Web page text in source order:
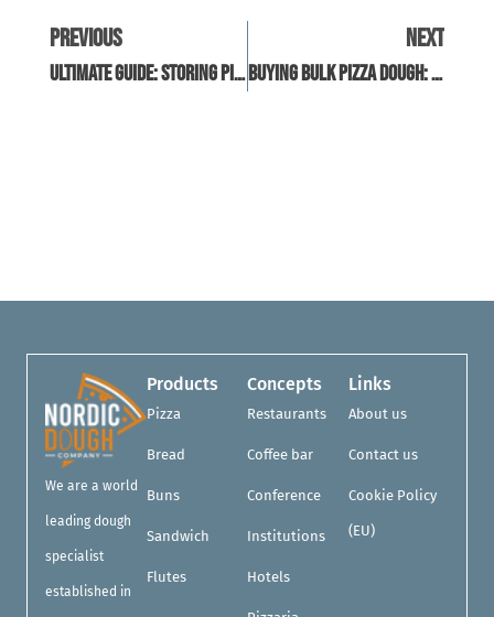
Previous
Ultimate Guide: Storing Pizza Dough In The Fridge
Next
Buying Bulk Pizza Dough: A Guide For Restaurant Owners
We are a world
leading dough
specialist
established in
Products
Pizza
Bread
Buns
Sandwich
Flutes
Concepts
Restaurants
Coffee bar
Conference
Institutions
Hotels
Links
About us
Contact us
Cookie Policy
(EU)